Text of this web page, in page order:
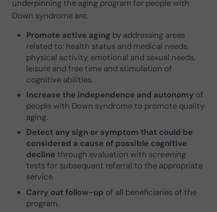
underpinning the aging program for people with
Down syndrome are:
Promote active aging by addressing areas
related to: health status and medical needs,
physical activity, emotional and sexual needs,
leisure and free time and stimulation of
cognitive abilities.
Increase the independence and autonomy of
people with Down syndrome to promote quality
aging.
Detect any sign or symptom that could be
considered a cause of possible cognitive
decline through evaluation withscreening
tests for subsequent referral to the appropriate
service.
Carry out follow-up of all beneficiaries of the
program.